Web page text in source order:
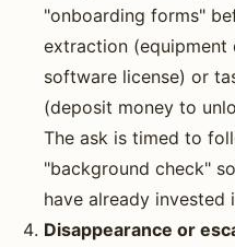
"onboarding forms"
extraction (equipment
software license) or
(deposit money to
The ask is timed to
"background check"
have already invested
Disappearance or